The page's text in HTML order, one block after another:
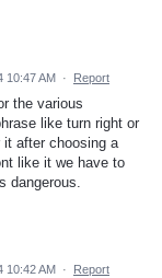
10:47 AM · Report
the various
like turn right or
after choosing a
like it we have to
dangerous.
10:42 AM · Report